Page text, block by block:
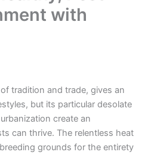
with
tradition and trade, gives an
but its particular desolate
create an
can thrive. The relentless heat
grounds for the entirety